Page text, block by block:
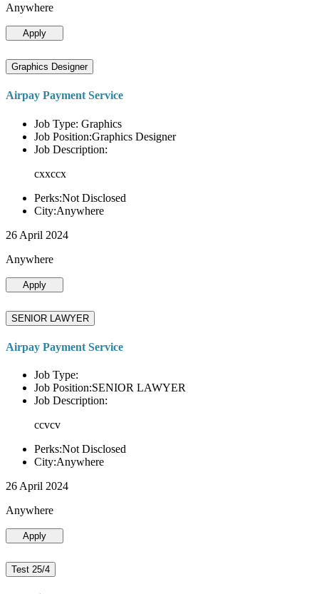
Anywhere
Apply
Graphics Designer
Airpay Payment Service
Job Type: Graphics
Job Position:Graphics Designer
Job Description:
cxxccx
Perks:Not Disclosed
City:Anywhere
26 April 2024
Anywhere
Apply
SENIOR LAWYER
Airpay Payment Service
Job Type:
Job Position:SENIOR LAWYER
Job Description:
ccvcv
Perks:Not Disclosed
City:Anywhere
26 April 2024
Anywhere
Apply
Test 25/4